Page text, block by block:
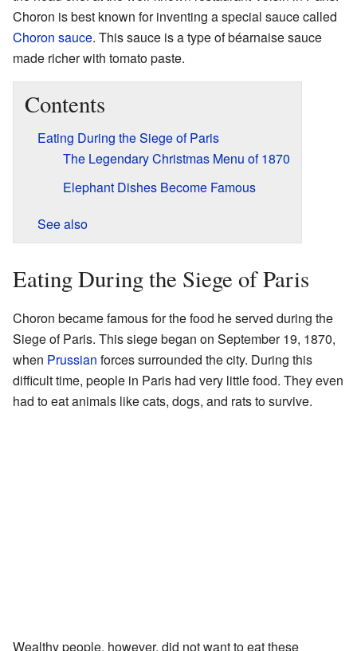
Choron is best known for inventing a special sauce called
Choron sauce. This sauce is a type of béarnaise sauce
made richer with tomato paste.
Contents
Eating During the Siege of Paris
The Legendary Christmas Menu of 1870
Elephant Dishes Become Famous
See also
Eating During the Siege of Paris
Choron became famous for the food he served during the
Siege of Paris. This siege began on September 19, 1870,
when Prussian forces surrounded the city. During this
difficult time, people in Paris had very little food. They even
had to eat animals like cats, dogs, and rats to survive.
Wealthy people, however, did not want to eat these